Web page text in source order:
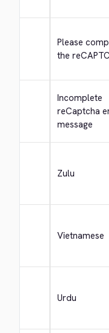
Please
the
Incomplete
reCaptcha
message
Zulu
Vietnamese
Urdu